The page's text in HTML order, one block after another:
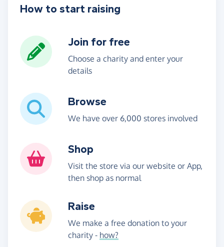
How to start raising
Join for free
Choose a charity and enter your
details
Browse
We have over 6,000 stores involved
Shop
Visit the store via our website or App,
then shop as normal
Raise
We make a free donation to your
charity - how?